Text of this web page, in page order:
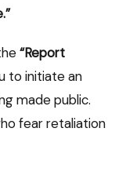
“Report
to initiate an
made public.
fear retaliation